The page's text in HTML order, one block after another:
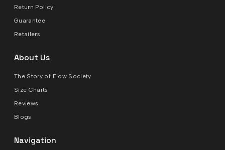
Return Policy
Guarantee
Retailers
About Us
The Story of Flow Society
Size Charts
Reviews
Blogs
Navigation